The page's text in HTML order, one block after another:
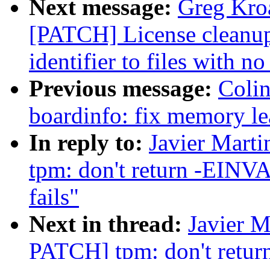
Next message: Greg
[PATCH] License
identifier to files with no
Previous message:
boardinfo: fix memory
In reply to: Javier
tpm: don't return -
fails"
Next in thread: Javier
PATCH] tpm: don't